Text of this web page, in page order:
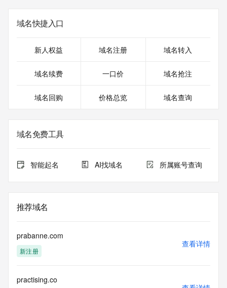
>>> Last update of WHOIS database: 2026-06-
14T06:06:30.0Z <<<
For more information on Whois status codes, please visit
>>> IMPORTANT INFORMATION ABOUT THE
https://www.centralnicregistry.com/support/information/rdap
The registration data available in this service is limited.
Additional
The Whois and RDAP services are provided by CentralNic,
by our
our customers. By using this service you are agreeing (1)
information presented here for any purpose other than
determining
ownership of domain names, (2) not to store or reproduce
electronic processes
域名快捷入口
新人权益 域名注册 域名转入
域名续费 一口价 域名抢注
域名回购 价格总览 域名查询
域名免费工具
智能起名 AI找域名 所属账号查询
推荐域名
prabanne.com
新注册
查看详情
practising.co